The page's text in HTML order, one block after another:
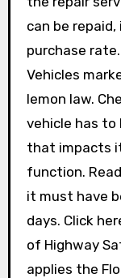
can be
purchase
Vehicles
lemon law.
vehicle has
that impacts
function.
it must have
days. Click
of Highway
applies the